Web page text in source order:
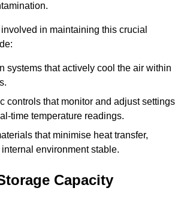
in maintaining this crucial
systems that actively cool the air within
controls that monitor and adjust settings
time temperature readings.
that minimise heat transfer,
environment stable.
Capacity